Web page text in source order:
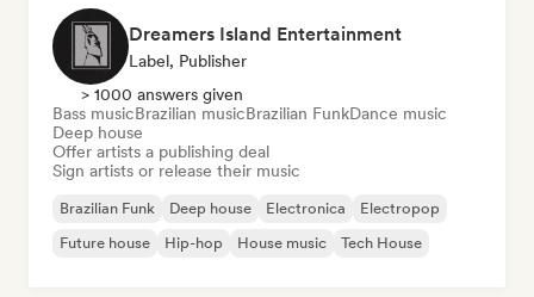
Dreamers Island Entertainment
Label, Publisher
> 1000 answers given
Bass musicBrazilian musicBrazilian FunkDance music
Deep house
Offer artists a publishing deal
Sign artists or release their music
Brazilian Funk Deep house Electronica
Electropop
Future house
Hip-hop House music Tech House